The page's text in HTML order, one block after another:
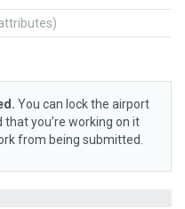
You can lock the airport
you’re working on it
from being submitted.